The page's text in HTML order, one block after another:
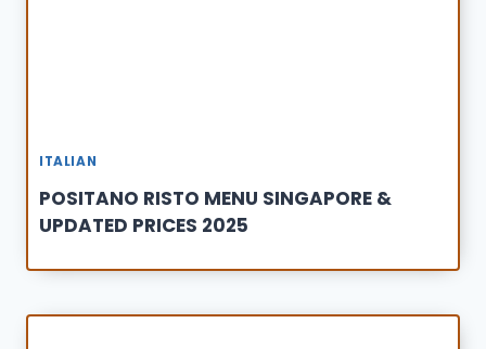
ITALIAN
POSITANO RISTO MENU SINGAPORE &
UPDATED PRICES 2025